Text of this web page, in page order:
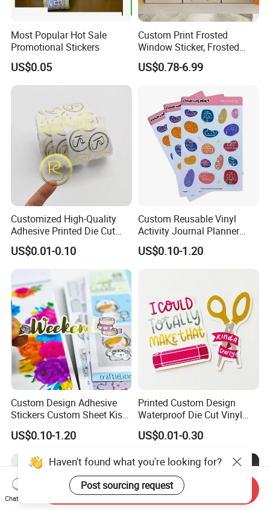
Most Popular Hot Sale
Promotional Stickers
US$0.05
Custom Print Frosted
Window Sticker, Frosted
Sticker for Office Glass Door
Window Decoration
US$0.78-6.99
Customized High-Quality
Adhesive Printed Die Cut
Logo Adhesive Metal Shiny
Transparent Gold Foil
Stickers
US$0.01-0.10
Custom Reusable Vinyl
Activity Journal Planner
Adult Blank Sticker Book
Aesthetic Printing
US$0.10-1.20
Custom Design Adhesive
Stickers Custom Sheet Kiss
Cut Stickers for Planner
US$0.10-1.20
Printed Custom Design
Waterproof Die Cut Vinyl
Quote Stickers
US$0.01-0.30
Haven't found what you're looking for?
Post sourcing request
Chat Now
Send Inquiry